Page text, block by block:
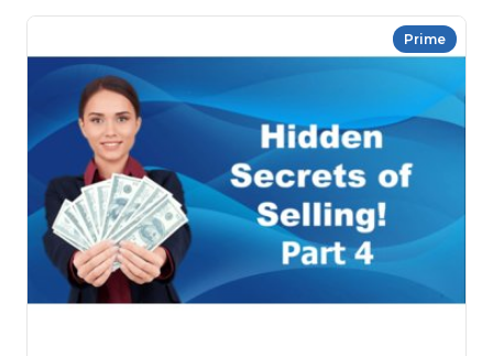
Prime